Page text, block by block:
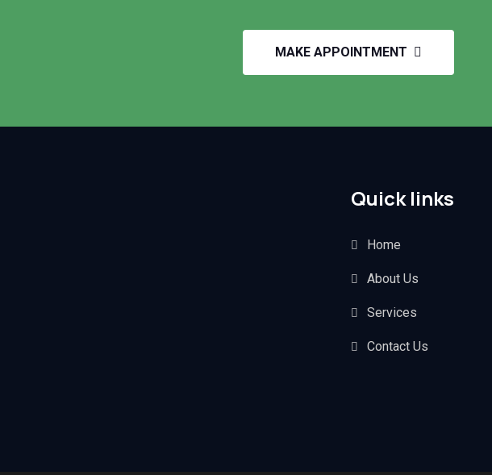
MAKE APPOINTMENT
Quick links
Home
About Us
Services
Contact Us